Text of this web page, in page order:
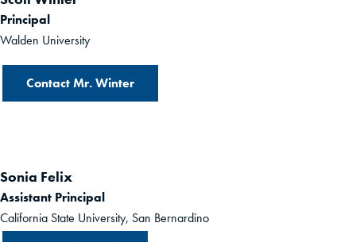
Principal
Walden University
Contact Mr. Winter
Sonia Felix
Assistant Principal
California State University, San Bernardino